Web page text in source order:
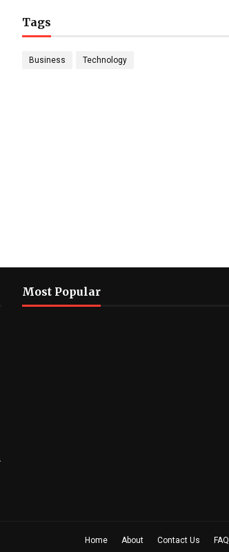
Tags
Business Technology
Most Popular
Home About Contact Us FAQ